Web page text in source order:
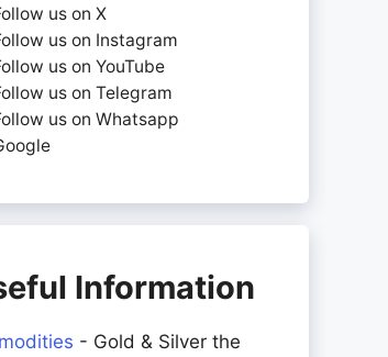
us on X
us on Instagram
us on YouTube
us on Telegram
us on Whatsapp
Information
- Gold & Silver the